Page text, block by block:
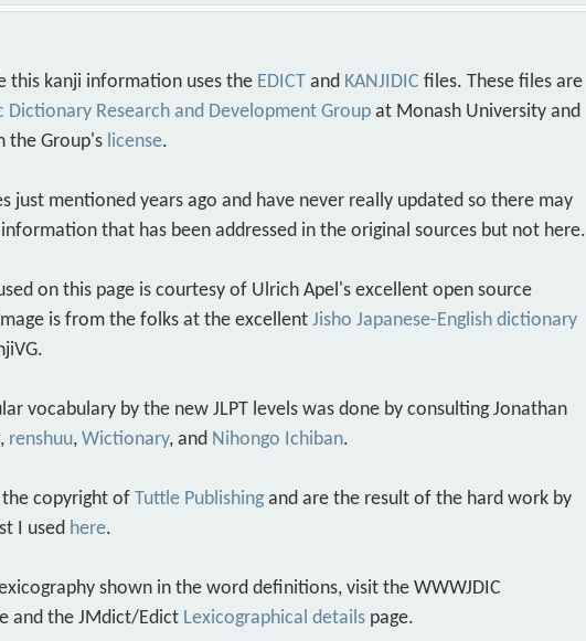
this kanji information uses the EDICT and KANJIDIC files. These files are
Dictionary Research and Development Group at Monash University and
the Group's license.
just mentioned years ago and have never really updated so there may
that has been addressed in the original sources but not here.
on this page is courtesy of Ulrich Apel's excellent open source
is from the folks at the excellentJisho Japanese-English dictionary
vocabulary by the new JLPT levels was done by consulting Jonathan
renshuu,Wictionary, and Nihongo Ichiban.
the copyright ofTuttle Publishing and are the result of the hard work by
I used here.
shown in the word definitions, visit the WWWJDIC
and the JMdict/Edict Lexicographical details page.